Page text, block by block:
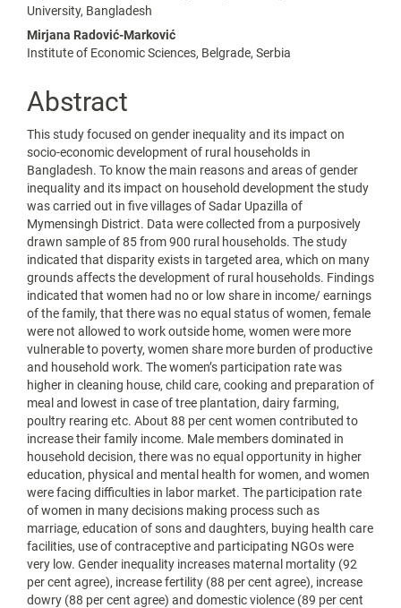
University, Bangladesh
Mirjana Radović-Marković
Institute of Economic Sciences, Belgrade, Serbia
Abstract
This study focused on gender inequality and its impact on
socio-economic development of rural households in
Bangladesh. To know the main reasons and areas of gender
inequality and its impact on household development the study
was carried out in five villages of Sadar Upazilla of
Mymensingh District. Data were collected from a purposively
drawn sample of 85 from 900 rural households. The study
indicated that disparity exists in targeted area, which on many
grounds affects the development of rural households. Findings
indicated that women had no or low share in income/ earnings
of the family, that there was no equal status of women, female
were not allowed to work outside home, women were more
vulnerable to poverty, women share more burden of productive
and household work. The women’s participation rate was
higher in cleaning house, child care, cooking and preparation of
meal and lowest in case of tree plantation, dairy farming,
poultry rearing etc. About 88 per cent women contributed to
increase their family income. Male members dominated in
household decision, there was no equal opportunity in higher
education, physical and mental health for women, and women
were facing difficulties in labor market. The participation rate
of women in many decisions making process such as
marriage, education of sons and daughters, buying health care
facilities, use of contraceptive and participating NGOs were
very low. Gender inequality increases maternal mortality (92
per cent agree), increase fertility (88 per cent agree), increase
dowry (88 per cent agree) and domestic violence (89 per cent